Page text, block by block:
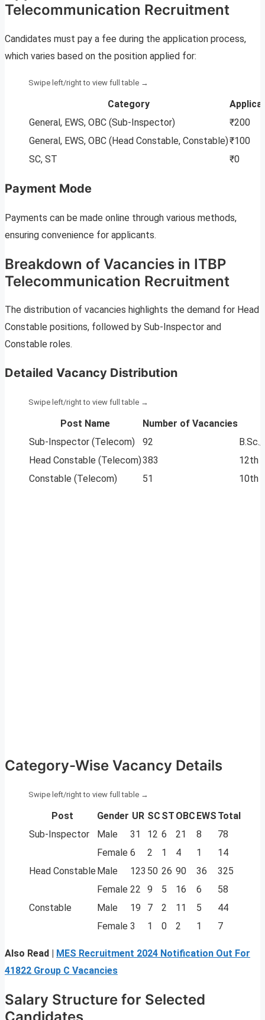
Telecommunication Recruitment
Candidates must pay a fee during the application process,
which varies based on the position applied for:
Category
General, EWS, OBC (Sub-Inspector)
₹200
General, EWS, OBC (Head Constable, Constable)₹100
SC, ST
₹0
Payment Mode
Payments can be made online through various methods,
ensuring convenience for applicants.
Breakdown of Vacancies in ITBP
Telecommunication Recruitment
The distribution of vacancies highlights the demand for Head
Constable positions, followed by Sub-Inspector and
Constable roles.
Detailed Vacancy Distribution
Post Name Number of Vacancies
Sub-Inspector (Telecom)
92
Head Constable (Telecom)383
12th
Constable (Telecom)
51 10th
Category-Wise Vacancy Details
Post Gender UR SC ST OBC EWS Total
Sub-Inspector
Male 31 12 6 21 8
78
Female 6 2 1 4 1
14
Head Constable Male 123 50 26 90 36
325
Female 22 9 5 16 6
58
Constable
Male 19 7 2 11 5
44
Female 3 1 0 2 1 7
Also Read |
MES Recruitment 2024 Notification Out For
41822 Group C Vacancies
Salary Structure for Selected